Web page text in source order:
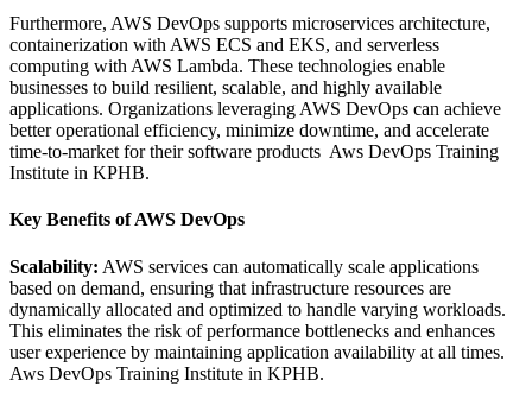
Furthermore, AWS DevOps supports microservices architecture,
containerization with AWS ECS and EKS, and serverless
computing with AWS Lambda. These technologies enable
businesses to build resilient, scalable, and highly available
applications. Organizations leveraging AWS DevOps can achieve
better operational efficiency, minimize downtime, and accelerate
time-to-market for their software products Aws DevOps Training
Institute in KPHB.
Key Benefits of AWS DevOps
Scalability: AWS services can automatically scale applications
based on demand, ensuring that infrastructure resources are
dynamically allocated and optimized to handle varying workloads.
This eliminates the risk of performance bottlenecks and enhances
user experience by maintaining application availability at all times.
Aws DevOps Training Institute in KPHB.